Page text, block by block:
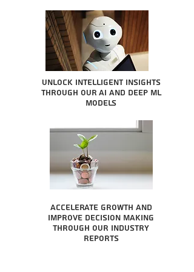
Unlock intelligent insights
through our AI and Deep ML
Models
Accelerate growth and
improve decision making
through our industry
reports